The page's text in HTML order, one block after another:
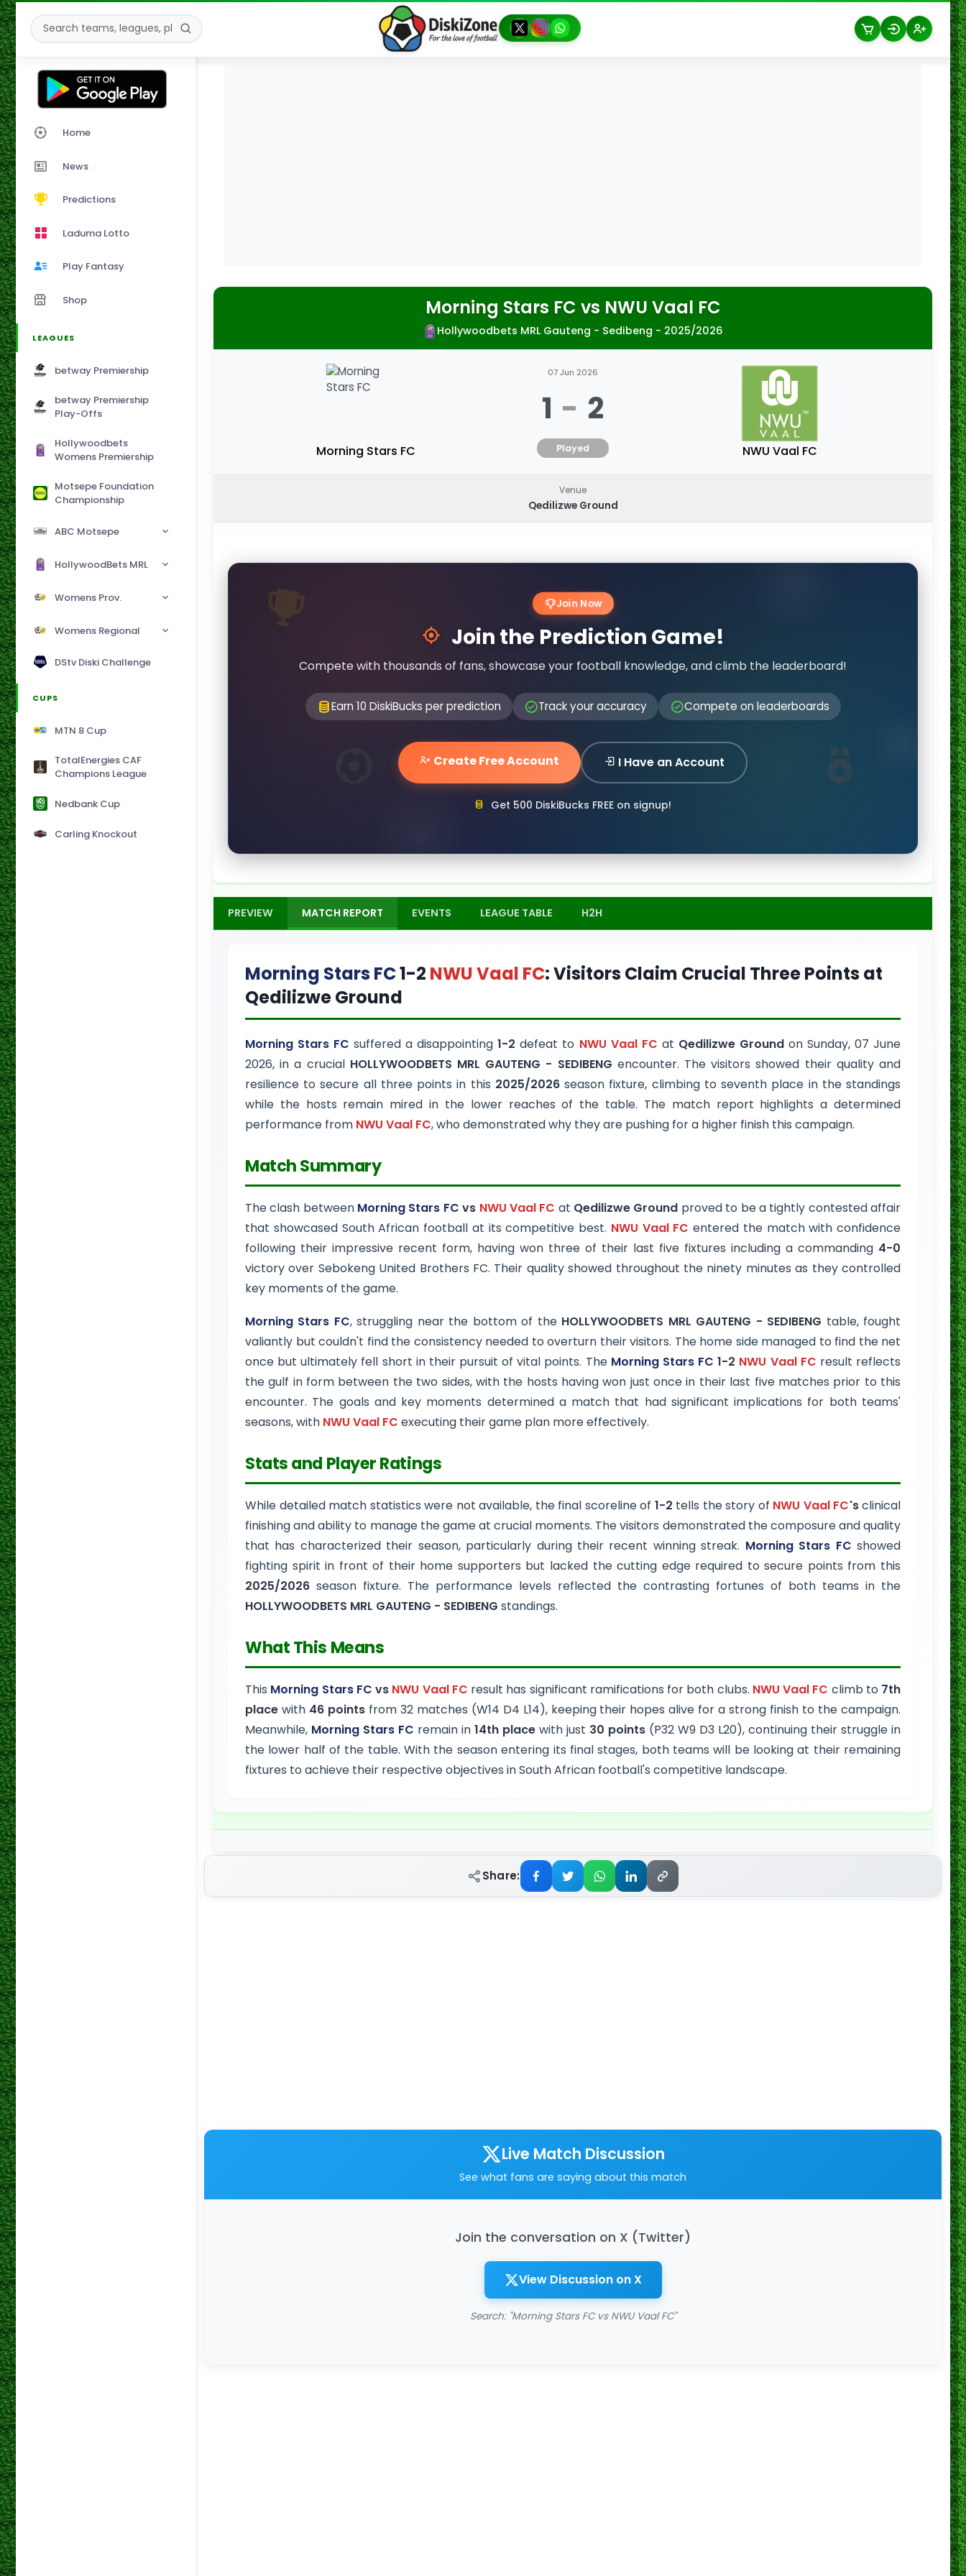
Home
News
Predictions
Laduma Lotto
Play Fantasy
Shop
LEAGUES
betway Premiership
betway Premiership
Play-Offs
Hollywoodbets
Womens Premiership
Motsepe Foundation
Championship
ABC Motsepe
HollywoodBets MRL
Womens Prov.
Womens Regional
DStv Diski Challenge
CUPS
MTN 8 Cup
TotalEnergies CAF
Champions League
Nedbank Cup
Carling Knockout
Morning Stars FC vs NWU Vaal FC
Hollywoodbets MRL Gauteng - Sedibeng - 2025/2026
Morning Stars FC
07 Jun 2026
1 - 2
Played NWU Vaal FC
Venue
Qedilizwe Ground
Join Now
Join the Prediction Game!
Compete with thousands of fans, showcase your football knowledge, and climb the leaderboard!
Earn 10 DiskiBucks per prediction Track your accuracy Compete on leaderboards
Create Free Account I Have an Account
Get 500 DiskiBucks FREE on signup!
PREVIEW MATCH REPORT EVENTS LEAGUE TABLE H2H
Morning Stars FC1-2 NWU Vaal FC: Visitors Claim Crucial Three Points at
Qedilizwe Ground
Morning Stars FC suffered a disappointing1-2 defeat to NWU Vaal FC at Qedilizwe Groundon Sunday, 07 June
2026, in a crucial HOLLYWOODBETS MRL GAUTENG - SEDIBENG encounter. The visitors showed their quality and
resilience to secure all three points in this 2025/2026season fixture, climbing to seventh place in the standings
while the hosts remain mired in the lower reaches of the table. The match report highlights a determined
performance from NWU Vaal FC, who demonstrated why they are pushing for a higher finish this campaign.
Match Summary
The clash between Morning Stars FC vs NWU Vaal FC at Qedilizwe Ground proved to be a tightly contested affair
that showcased South African football at its competitive best. NWU Vaal FC entered the match with confidence
following their impressive recent form, having won three of their last five fixtures including a commanding 4-0
victory over Sebokeng United Brothers FC. Their quality showed throughout the ninety minutes as they controlled
key moments of the game.
Morning Stars FC, struggling near the bottom of the HOLLYWOODBETS MRL GAUTENG - SEDIBENG table, fought
valiantly but couldn't find the consistency needed to overturn their visitors. The home side managed to find the net
once but ultimately fell short in their pursuit of vital points. The Morning Stars FC 1-2 NWU Vaal FC result reflects
the gulf in form between the two sides, with the hosts having won just once in their last five matches prior to this
encounter. The goals and key moments determined a match that had significant implications for both teams'
seasons, with NWU Vaal FC executing their game plan more effectively.
Stats and Player Ratings
While detailed match statistics were not available, the final scoreline of 1-2 tells the story of NWU Vaal FC'sclinical
finishing and ability to manage the game at crucial moments. The visitors demonstrated the composure and quality
that has characterized their season, particularly during their recent winning streak. Morning Stars FC showed
fighting spirit in front of their home supporters but lacked the cutting edge required to secure points from this
2025/2026 season fixture. The performance levels reflected the contrasting fortunes of both teams in the
HOLLYWOODBETS MRL GAUTENG - SEDIBENG standings.
What This Means
This Morning Stars FC vs NWU Vaal FC result has significant ramifications for both clubs. NWU Vaal FC climb to 7th
place with 46 pointsfrom 32 matches (W14 D4 L14), keeping their hopes alive for a strong finish to the campaign.
Meanwhile, Morning Stars FC remain in 14th place with just 30 points (P32 W9 D3 L20), continuing their struggle in
the lower half of the table. With the season entering its final stages, both teams will be looking at their remaining
fixtures to achieve their respective objectives in South African football's competitive landscape.
Share:
Live Match Discussion
See what fans are saying about this match
Join the conversation on X (Twitter)
View Discussion on X
Search: "Morning Stars FC vs NWU Vaal FC"